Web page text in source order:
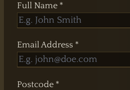
Full Name *
Email Address *
Postcode *
Formerly Creative Glass Studio